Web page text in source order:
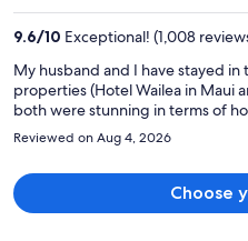
9.6/10 Exceptional! (1,008
My husband and I have stayed in
properties (Hotel Wailea in Maui
both were stunning in terms of
hotel decor and staff helpfulness and service. For
stays we were celebrating special
personalized our birthday and
champagne and a personal note. Planters Inn sent a piece of
coconut cake for my 66th
Reviewed on Aug 4, 2026
Choose